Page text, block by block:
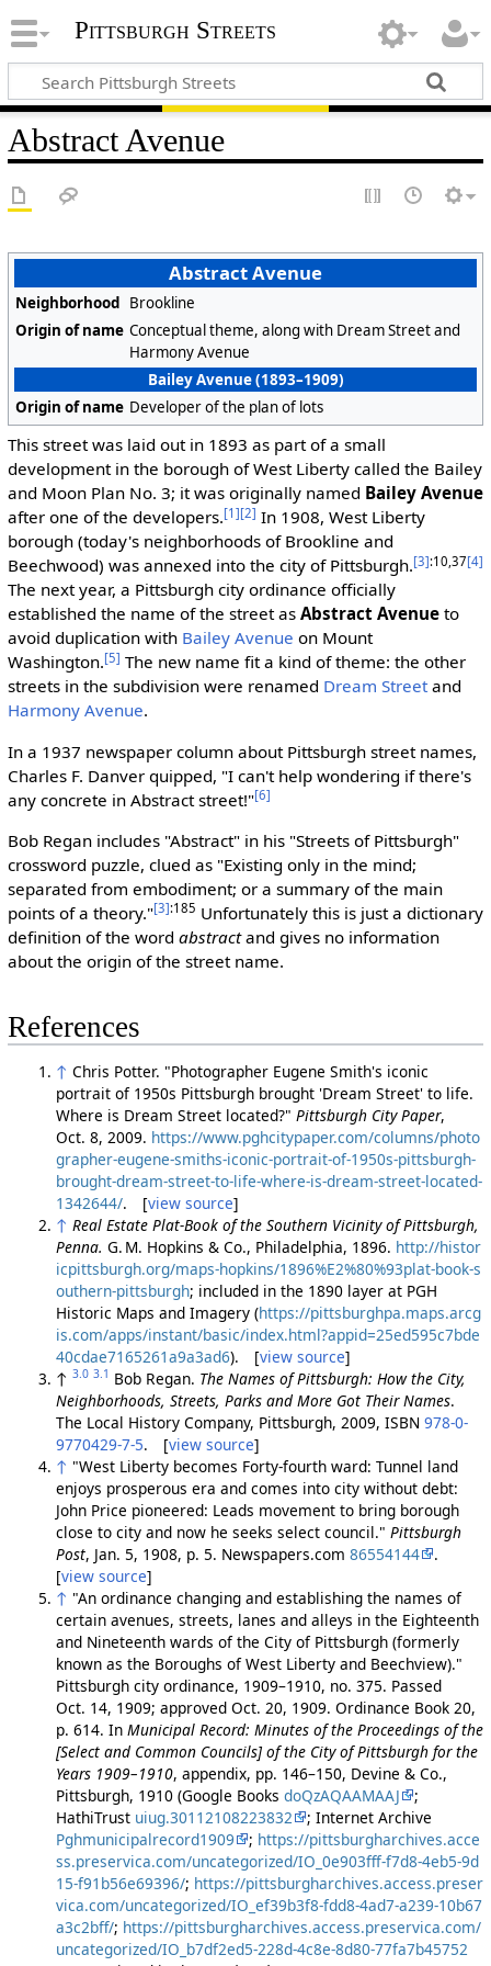
Pittsburgh Streets
Abstract Avenue
Abstract Avenue
Neighborhood Brookline
Origin of name Conceptual theme, along with Dream Street and
Harmony Avenue
Bailey Avenue (1893–1909)
Origin of name Developer of the plan of lots
This street was laid out in 1893 as part of a small
development in the borough of West Liberty called the Bailey
and Moon Plan No. 3; it was originally named Bailey Avenue
after one of the developers.[1][2] In 1908, West Liberty
borough (today's neighborhoods of Brookline and
Beechwood) was annexed into the city of Pittsburgh.[3]:10,37[4]
The next year, a Pittsburgh city ordinance officially
established the name of the street as Abstract Avenueto
avoid duplication with Bailey Avenue on Mount
Washington.[5] The new name fit a kind of theme: the other
streets in the subdivision were renamed Dream Streetand
Harmony Avenue.
In a 1937 newspaper column about Pittsburgh street names,
Charles F. Danver quipped, "I can't help wondering if there's
any concrete in Abstract street!"[6]
Bob Regan includes "Abstract" in his "Streets of Pittsburgh"
crossword puzzle, clued as "Existing only in the mind;
separated from embodiment; or a summary of the main
points of a theory."[3]:185 Unfortunately this is just a dictionary
definition of the word abstractand gives no information
about the origin of the street name.
References
↑ Chris Potter. "Photographer Eugene Smith's iconic
portrait of 1950s Pittsburgh brought 'Dream Street' to life.
Where is Dream Street located?" Pittsburgh City Paper,
Oct. 8, 2009. https://www.pghcitypaper.com/columns/photo
grapher-eugene-smiths-iconic-portrait-of-1950s-pittsburgh-
brought-dream-street-to-life-where-is-dream-street-located-
1342644/. [view source]
↑ Real Estate Plat-Book of the Southern Vicinity of Pittsburgh,
Penna. G. M. Hopkins & Co., Philadelphia, 1896. http://histor
icpittsburgh.org/maps-hopkins/1896%E2%80%93plat-book-s
outhern-pittsburgh; included in the 1890 layer at PGH
Historic Maps and Imagery (https://pittsburghpa.maps.arcg
is.com/apps/instant/basic/index.html?appid=25ed595c7bde
40cdae7165261a9a3ad6). [view source]
↑ 3.0 3.1 Bob Regan. The Names of Pittsburgh: How the City,
Neighborhoods, Streets, Parks and More Got Their Names.
The Local History Company, Pittsburgh, 2009, ISBN 978-0-
9770429-7-5. [view source]
↑ "West Liberty becomes Forty-fourth ward: Tunnel land
enjoys prosperous era and comes into city without debt:
John Price pioneered: Leads movement to bring borough
close to city and now he seeks select council." Pittsburgh
Post, Jan. 5, 1908, p. 5. Newspapers.com 86554144
.
[view source]
↑ "An ordinance changing and establishing the names of
certain avenues, streets, lanes and alleys in the Eighteenth
and Nineteenth wards of the City of Pittsburgh (formerly
known as the Boroughs of West Liberty and Beechview)."
Pittsburgh city ordinance, 1909–1910, no. 375. Passed
Oct. 14, 1909; approved Oct. 20, 1909. Ordinance Book 20,
p. 614. In Municipal Record: Minutes of the Proceedings of the
[Select and Common Councils] of the City of Pittsburgh for the
Years 1909–1910, appendix, pp. 146–150, Devine & Co.,
Pittsburgh, 1910 (Google Books doQzAQAAMAAJ
;
HathiTrust uiug.30112108223832
; Internet Archive
Pghmunicipalrecord1909
; https://pittsburgharchives.acce
ss.preservica.com/uncategorized/IO_0e903fff-f7d8-4eb5-9d
15-f91b56e69396/; https://pittsburgharchives.access.preser
vica.com/uncategorized/IO_ef39b3f8-fdd8-4ad7-a239-10b67
a3c2bff/; https://pittsburgharchives.access.preservica.com/
uncategorized/IO_b7df2ed5-228d-4c8e-8d80-77fa7b45752